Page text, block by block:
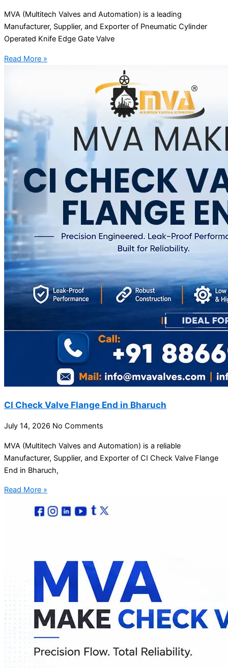
MVA (Multitech Valves and Automation) is a leading
Manufacturer, Supplier, and Exporter of Pneumatic Cylinder
Operated Knife Edge Gate Valve
Read More »
CI Check Valve Flange End in Bharuch
July 14, 2026 No Comments
MVA (Multitech Valves and Automation) is a reliable
Manufacturer, Supplier, and Exporter of CI Check Valve Flange
End in Bharuch,
Read More »